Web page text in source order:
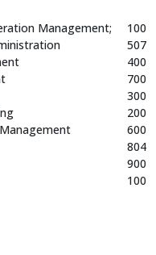
Management;
100
507
400
700
300
200
600
804
900
100